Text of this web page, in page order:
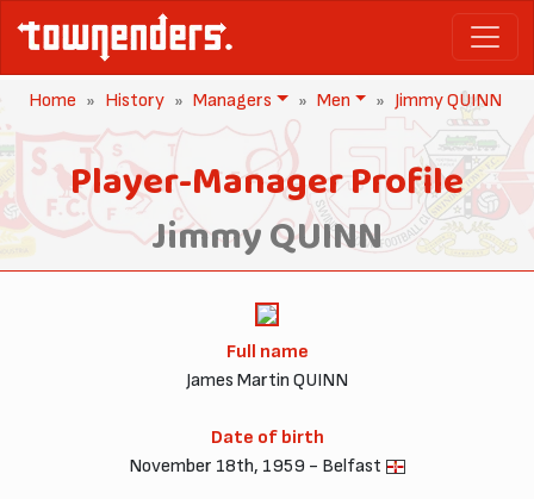
Home History Managers Men Jimmy QUINN
Player-Manager Profile
Jimmy QUINN
Full name
James Martin QUINN
Date of birth
November 18th, 1959 - Belfast